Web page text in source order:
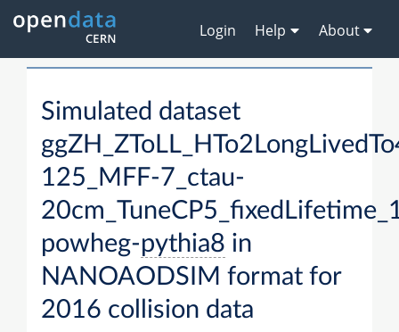
Login Help About
Simulated dataset
125_MFF-7_ctau-
powheg-pythia8 in
NANOAODSIM format for
2016 collision data